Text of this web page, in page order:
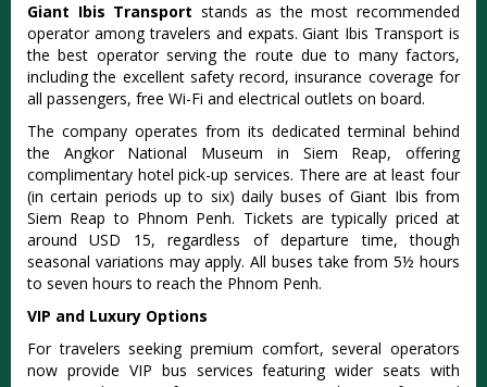
Giant Ibis Transport stands as the most recommended
operator among travelers and expats. Giant Ibis Transport is
the best operator serving the route due to many factors,
including the excellent safety record, insurance coverage for
all passengers, free Wi-Fi and electrical outlets on board.
The company operates from its dedicated terminal behind
the Angkor National Museum in Siem Reap, offering
complimentary hotel pick-up services. There are at least four
(in certain periods up to six) daily buses of Giant Ibis from
Siem Reap to Phnom Penh. Tickets are typically priced at
around USD 15, regardless of departure time, though
seasonal variations may apply. All buses take from 5½ hours
to seven hours to reach the Phnom Penh.
VIP and Luxury Options
For travelers seeking premium comfort, several operators
now provide VIP bus services featuring wider seats with